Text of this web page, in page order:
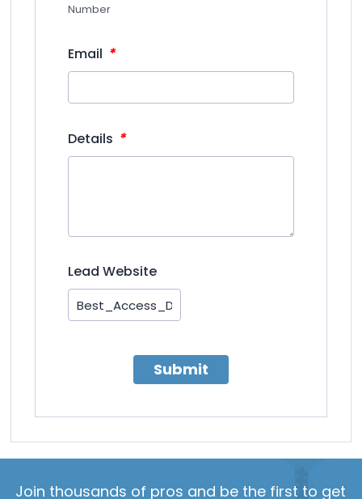
Number
Email *
Details *
Lead Website
Submit
Join thousands of pros and be the first to get